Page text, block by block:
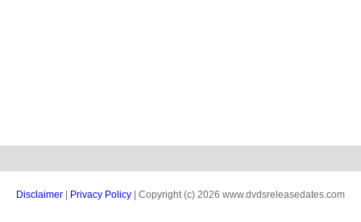
Disclaimer Privacy Policy | Copyright (c) 2026 www.dvdsreleasedates.com